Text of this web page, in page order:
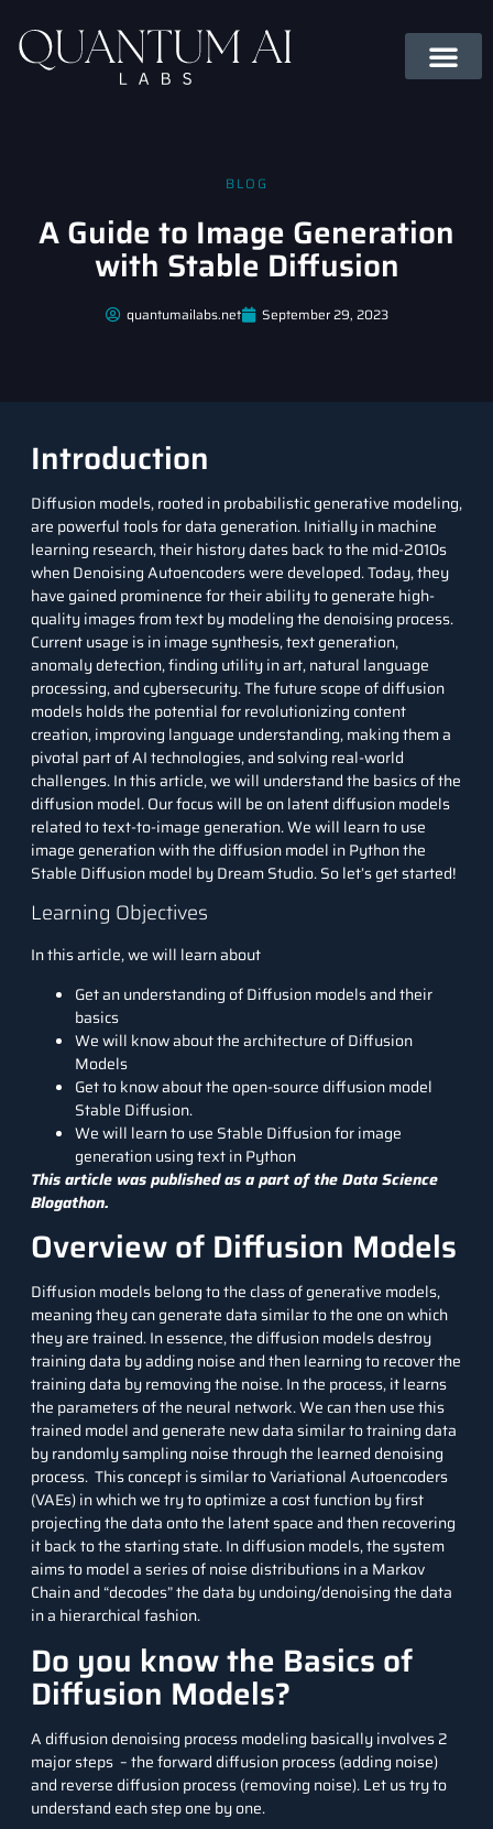
BLOG
A Guide to Image Generation
with Stable Diffusion
quantumailabs.net September 29, 2023
Introduction
Diffusion models, rooted in probabilistic generative modeling,
are powerful tools for data generation. Initially in machine
learning research, their history dates back to the mid-2010s
when Denoising Autoencoders were developed. Today, they
have gained prominence for their ability to generate high-
quality images from text by modeling the denoising process.
Current usage is in image synthesis, text generation,
anomaly detection, finding utility in art, natural language
processing, and cybersecurity. The future scope of diffusion
models holds the potential for revolutionizing content
creation, improving language understanding, making them a
pivotal part of AI technologies, and solving real-world
challenges. In this article, we will understand the basics of the
diffusion model. Our focus will be on latent diffusion models
related to text-to-image generation. We will learn to use
image generation with the diffusion model inPythonthe
Stable Diffusion model by Dream Studio. So let’s get started!
Learning Objectives
In this article, we will learn about
Get an understanding of Diffusion models and their
basics
We will know about the architecture of Diffusion
Models
Get to know about the open-source diffusion model
Stable Diffusion.
We will learn to use Stable Diffusion for image
generation using text in Python
This article was published as a part of theData Science
Blogathon.
Overview of Diffusion Models
Diffusion models belong to the class of generative models,
meaning they can generate data similar to the one on which
they are trained. In essence, the diffusion models destroy
training data by adding noise and then learning to recover the
training data by removing the noise. In the process, it learns
the parameters of the neural network. We can then use this
trained model and generate new data similar to training data
by randomly sampling noise through the learned denoising
process. This concept is similar toVariational Autoencoders
(VAEs) in which we try to optimize a cost function by first
projecting the data onto the latent space and then recovering
it back to the starting state. In diffusion models, the system
aims to model a series of noise distributions in a Markov
Chain and “decodes” the data by undoing/denoising the data
in a hierarchical fashion.
Do you know the Basics of
Diffusion Models?
A diffusion denoising process modeling basically involves 2
major steps – the forward diffusion process (adding noise)
and reverse diffusion process (removing noise). Let us try to
understand each step one by one.